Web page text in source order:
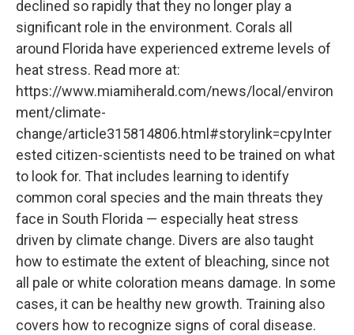
declined so rapidly that they no longer play a
significant role in the environment. Corals all
around Florida have experienced extreme levels of
heat stress. Read more at:
https://www.miamiherald.com/news/local/environ
ment/climate-
change/article315814806.html#storylink=cpyInter
ested citizen-scientists need to be trained on what
to look for. That includes learning to identify
common coral species and the main threats they
face in South Florida — especially heat stress
driven by climate change. Divers are also taught
how to estimate the extent of bleaching, since not
all pale or white coloration means damage. In some
cases, it can be healthy new growth. Training also
covers how to recognize signs of coral disease.